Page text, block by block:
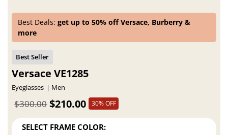
Best Deals:get up to 50% off Versace, Burberry &
more
Versace VE1285
Eyeglasses Men
$210.00
$300.00 30% OFF
SELECT FRAME COLOR: